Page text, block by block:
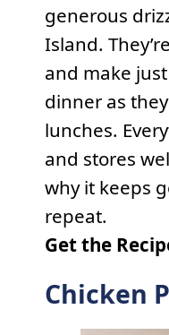
generous
Island.
and make
dinner as
lunches.
and stores
why it keeps
repeat.
Get the
Chicken